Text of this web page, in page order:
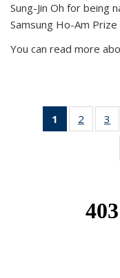
Sung-Jin Oh for being
Samsung Ho-Am
You can read more
1
of 49
News
2
of 49
News
3